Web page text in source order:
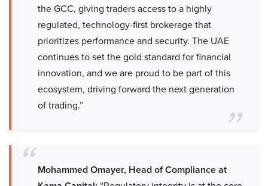
the GCC, giving traders access to a highly
regulated, technology-first brokerage that
prioritizes performance and security. The UAE
continues to set the gold standard for financial
innovation, and we are proud to be part of this
ecosystem, driving forward the next generation
of trading.”
Mohammed Omayer, Head of Compliance at